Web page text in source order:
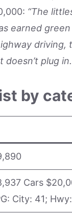
“The
earned
driving,
plug
by
Cars
City: 41;